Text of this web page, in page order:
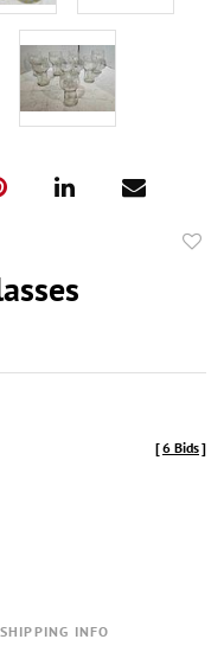
[6 Bids]
SHIPPING INFO